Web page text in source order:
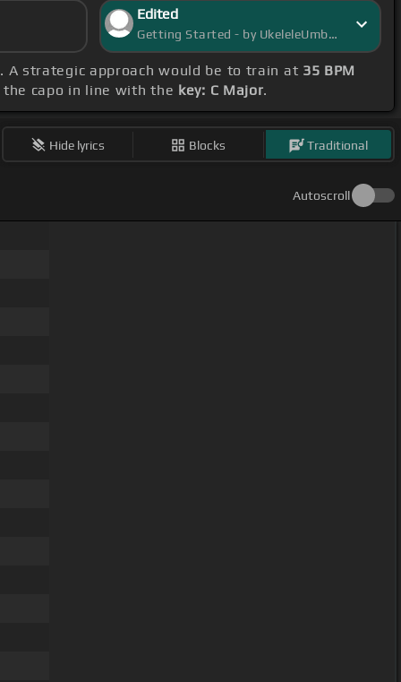
Edited
Getting Started - by UkeleleUmbra
A strategic approach would be to train at 35 BPM
capo in line with the key: C Major.
Hide lyrics Blocks Traditional
Autoscroll